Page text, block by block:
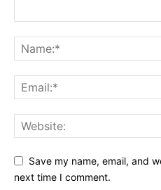
Save my name, email, and
next time I comment.